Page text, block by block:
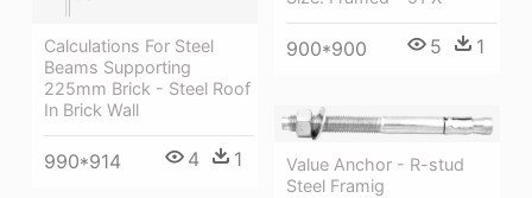
900*900 5 1
Calculations For Steel
Beams Supporting
225mm Brick - Steel Roof
In Brick Wall
990*914 4 1
Value Anchor - R-stud
Steel Framig